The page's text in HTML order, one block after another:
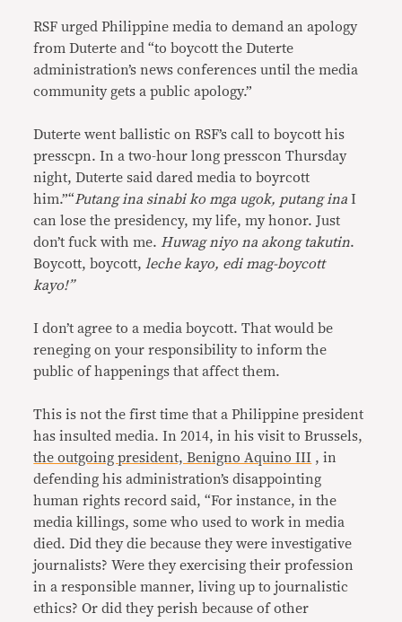
RSF urged Philippine media to demand an apology
from Duterte and “to boycott the Duterte
administration’s news conferences until the media
community gets a public apology.”
Duterte went ballistic on RSF’s call to boycott his
presscpn. In a two-hour long presscon Thursday
night, Duterte said dared media to boyrcott
him.”“Putang ina sinabi ko mga ugok, putang ina I
can lose the presidency, my life, my honor. Just
don’t fuck with me. Huwag niyo na akong takutin.
Boycott, boycott, leche kayo, edi mag-boycott
kayo!”
I don’t agree to a media boycott. That would be
reneging on your responsibility to inform the
public of happenings that affect them.
This is not the first time that a Philippine president
has insulted media. In 2014, in his visit to Brussels,
the outgoing president, Benigno Aquino III , in
defending his administration’s disappointing
human rights record said, “For instance, in the
media killings, some who used to work in media
died. Did they die because they were investigative
journalists? Were they exercising their profession
in a responsible manner, living up to journalistic
ethics? Or did they perish because of other